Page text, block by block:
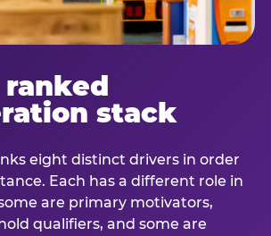
stack
eight distinct drivers in order
Each has a different role in
are primary motivators,
qualifiers, and some are